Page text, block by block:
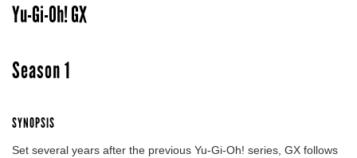
Yu-Gi-Oh! GX
Season 1
SYNOPSIS
Set several years after the previous Yu-Gi-Oh! series, GX follows